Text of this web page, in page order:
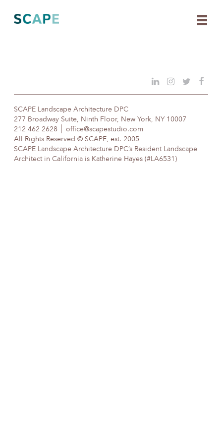
content
SCAPE Landscape Architecture DPC
277 Broadway Suite, Ninth Floor, New York, NY 10007
212 462 2628
office@scapestudio.com
All Rights Reserved © SCAPE, est. 2005
SCAPE Landscape Architecture DPC’s Resident Landscape
Architect in California is Katherine Hayes (#LA6531)